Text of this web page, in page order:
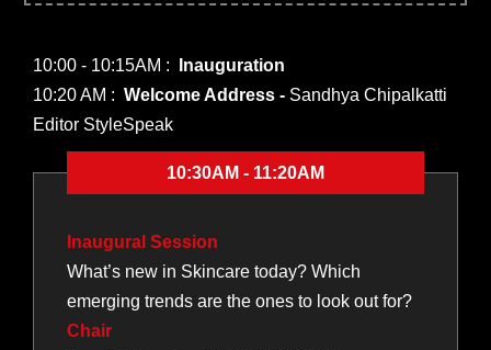
10:00 - 10:15AM :
Inauguration
10:20 AM : Welcome Address - Sandhya Chipalkatti
Editor StyleSpeak
10:30AM - 11:20AM
Inaugural Session
What’s new in Skincare today? Which
emerging trends are the ones to look out for?
Chair